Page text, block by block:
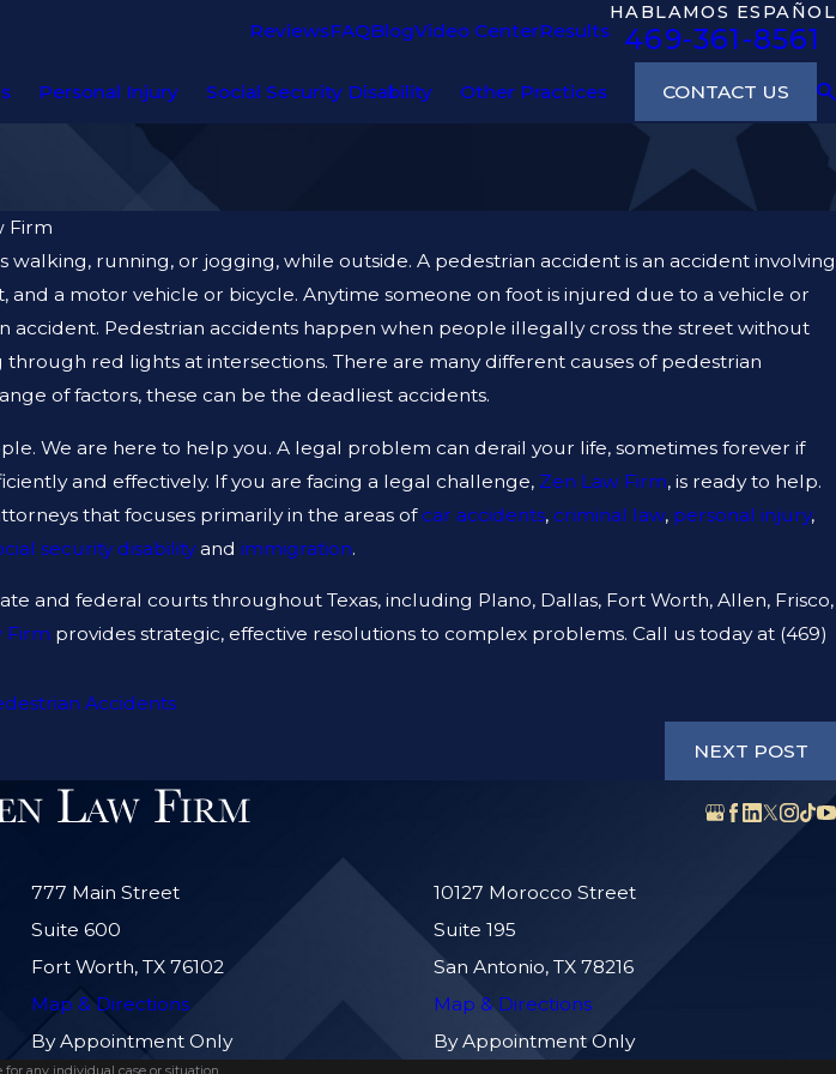
ReviewsFAQBlogVideo CenterResults
HABLAMOS ESPAÑOL
469-361-8561
Personal Injury Social Security Disability Other Practices CONTACT US
Firm
walking, running, or jogging, while outside. A pedestrian accident is an accident involving
and a motor vehicle or bicycle. Anytime someone on foot is injured due to a vehicle or
accident. Pedestrian accidents happen when people illegally cross the street without
red lights at intersections. There are many different causes of pedestrian
of factors, these can be the deadliest accidents.
We are here to help you. A legal problem can derail your life, sometimes forever if
and effectively. If you are facing a legal challenge, Zen Law Firm, is ready to help.
that focuses primarily in the areas of car accidents, criminal law, personal injury,
security disabilityand immigration.
and federal courts throughout Texas, including Plano, Dallas, Fort Worth, Allen, Frisco,
Firm provides strategic, effective resolutions to complex problems. Call us today at (469)
Accidents
NEXT POST
INJURY IN
AUG 19, 2023
ARE PREMISE LIABILITY AND
NEGLIGENCE THE SAME THING?
777 Main Street
Suite 600
Fort Worth, TX 76102
Map & Directions
By Appointment Only
10127 Morocco Street
Suite 195
San Antonio, TX 78216
Map & Directions
By Appointment Only